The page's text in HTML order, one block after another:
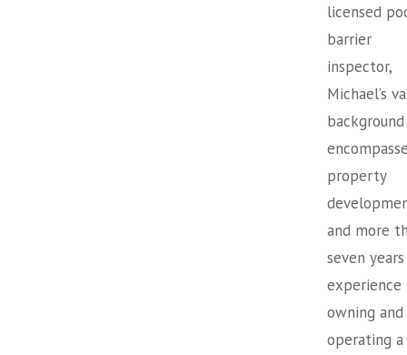
licensed
barrier
inspector,
Michael’s
background
property
and more
seven
experience
owning and
operating a